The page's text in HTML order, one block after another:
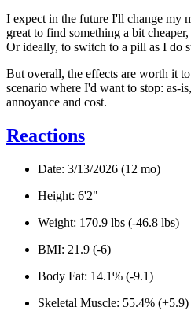
I expect in the future I'll change my
great to find something a bit
Or ideally, to switch to a pill as I do
But overall, the effects are worth it
scenario where I'd want to stop: as-
annoyance and cost.
Reactions
Date: 3/13/2026 (12 mo)
Height: 6'2"
Weight: 170.9 lbs (-46.8 lbs)
BMI: 21.9 (-6)
Body Fat: 14.1% (-9.1)
Skeletal Muscle: 55.4% (+5.9)